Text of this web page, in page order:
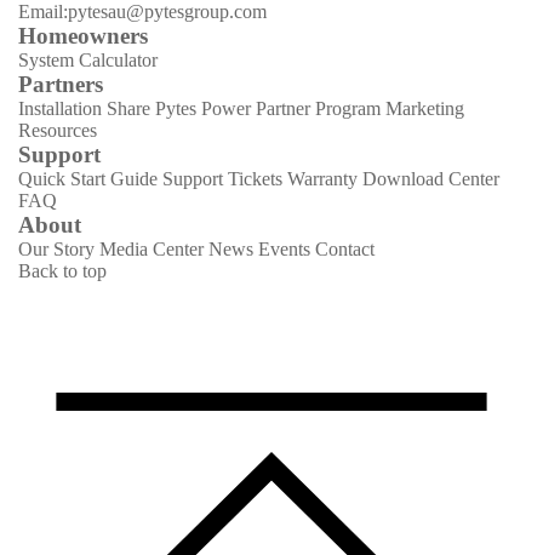
Email:pytesau@pytesgroup.com
Homeowners
System Calculator
Partners
Installation Share Pytes Power Partner Program Marketing
Resources
Support
Quick Start Guide Support Tickets Warranty Download Center
FAQ
About
Our Story Media Center News Events Contact
Back to top